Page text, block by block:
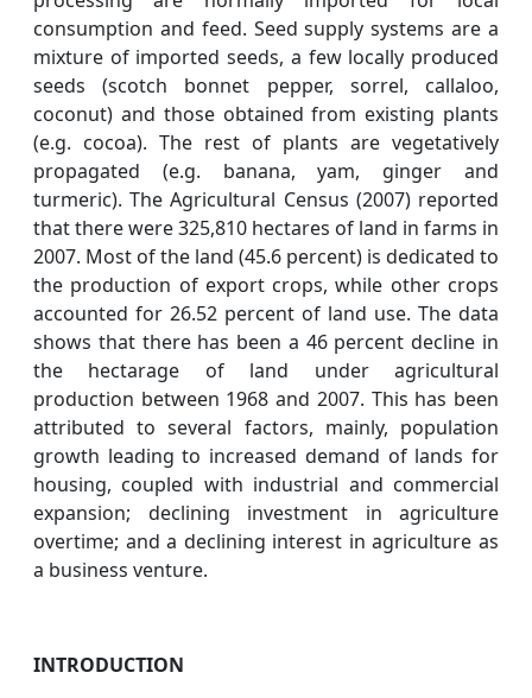
consumption and feed. Seed supply systems are a
mixture of imported seeds, a few locally produced
seeds (scotch bonnet pepper, sorrel, callaloo,
coconut) and those obtained from existing plants
(e.g. cocoa). The rest of plants are vegetatively
propagated (e.g. banana, yam, ginger and
turmeric). The Agricultural Census (2007) reported
that there were 325,810 hectares of land in farms in
2007. Most of the land (45.6 percent) is dedicated to
the production of export crops, while other crops
accounted for 26.52 percent of land use. The data
shows that there has been a 46 percent decline in
the hectarage of land under agricultural
production between 1968 and 2007. This has been
attributed to several factors, mainly, population
growth leading to increased demand of lands for
housing, coupled with industrial and commercial
expansion; declining investment in agriculture
overtime; and a declining interest in agriculture as
a business venture.
INTRODUCTION